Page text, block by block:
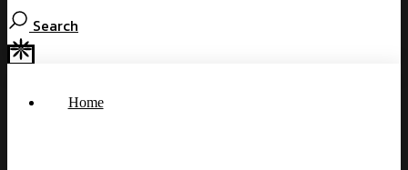
Search
Home